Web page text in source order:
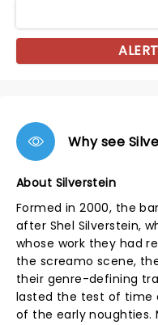
Why see
About Silverstein
Formed in 2000, the
after Shel Silverstein,
whose work they had
the screamo scene,
their genre-defining
lasted the test of time
of the early noughties.